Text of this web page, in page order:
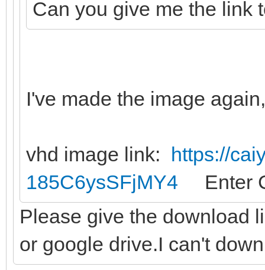
Can you give me the link
I've made the image
vhd image link: https://
185C6ysSFjMY4 Enter
Please give the download
or google drive.I can't